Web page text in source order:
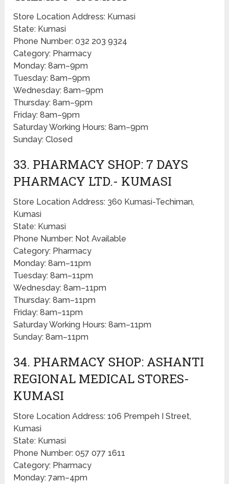
Store Location Address: Kumasi
State: Kumasi
Phone Number: 032 203 9324
Category: Pharmacy
Monday: 8am–9pm
Tuesday: 8am–9pm
Wednesday: 8am–9pm
Thursday: 8am–9pm
Friday: 8am–9pm
Saturday Working Hours: 8am–9pm
Sunday: Closed
33. PHARMACY SHOP: 7 DAYS
PHARMACY LTD.- KUMASI
Store Location Address: 360 Kumasi-Techiman,
Kumasi
State: Kumasi
Phone Number: Not Available
Category: Pharmacy
Monday: 8am–11pm
Tuesday: 8am–11pm
Wednesday: 8am–11pm
Thursday: 8am–11pm
Friday: 8am–11pm
Saturday Working Hours: 8am–11pm
Sunday: 8am–11pm
34. PHARMACY SHOP: ASHANTI
REGIONAL MEDICAL STORES-
KUMASI
Store Location Address: 106 Prempeh I Street,
Kumasi
State: Kumasi
Phone Number: 057 077 1611
Category: Pharmacy
Monday: 7am–4pm